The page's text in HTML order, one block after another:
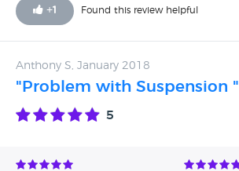
+1 Found this review helpful
Anthony S, January 2018
"Problem with Suspension "
5